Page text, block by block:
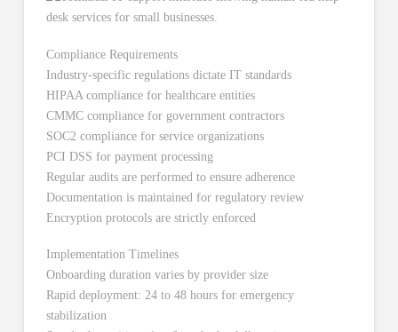
Compliance Requirements
Industry-specific regulations dictate IT standards
HIPAA compliance for healthcare entities
CMMC compliance for government contractors
SOC2 compliance for service organizations
PCI DSS for payment processing
Regular audits are performed to ensure adherence
Documentation is maintained for regulatory review
Encryption protocols are strictly enforced
Implementation Timelines
Onboarding duration varies by provider size
Rapid deployment: 24 to 48 hours for emergency
stabilization